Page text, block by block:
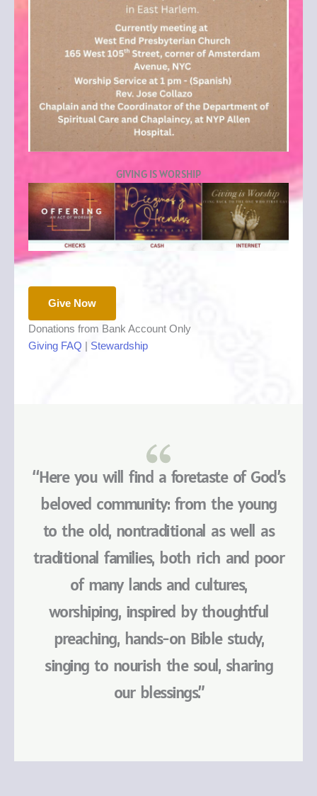
GIVING IS WORSHIP
Give Now
Donations from Bank Account Only
Giving FAQ
Stewardship
“Here you will find a foretaste of God’s
beloved community: from the young
to the old, nontraditional as well as
traditional families, both rich and poor
of many lands and cultures,
worshiping, inspired by thoughtful
preaching, hands-on Bible study,
singing to nourish the soul, sharing
our blessings.”